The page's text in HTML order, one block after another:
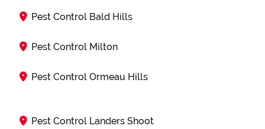
Pest Control Bald Hills
Pest Control Milton
Pest Control Ormeau Hills
Pest Control Landers Shoot